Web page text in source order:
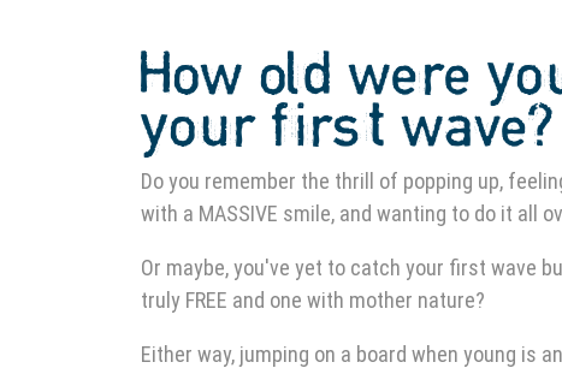
How old were
your first wave?
Do you remember the thrill of popping up,
with a MASSIVE smile, and wanting to do it all
Or maybe, you've yet to catch your first wave
truly FREE and one with mother nature?
Either way, jumping on a board when young is